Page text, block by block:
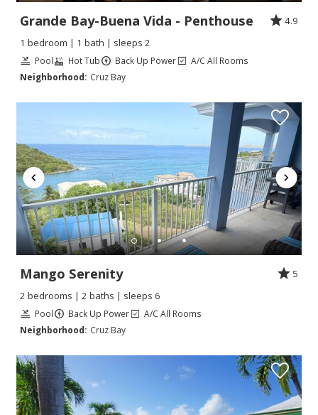
Grande Bay-Buena Vida - Penthouse
4.9
1 bedroom | 1 bath | sleeps 2
Pool Hot Tub Back Up Power
A/C All Rooms
Neighborhood: Cruz Bay
Mango Serenity
5
2 bedrooms | 2 baths | sleeps 6
Pool Back Up Power
A/C All Rooms
Neighborhood: Cruz Bay